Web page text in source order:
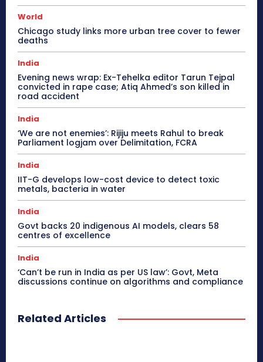
World
Chicago study links more urban tree cover to fewer
deaths
India
Evening news wrap: Ex-Tehelka editor Tarun Tejpal
convicted in rape case; Atiq Ahmed’s son killed in
road accident
India
‘We are not enemies’: Rijiju meets Rahul to break
Parliament logjam over Delimitation, FCRA
India
IIT-G develops low-cost device to detect toxic
metals, bacteria in water
India
Govt backs 20 indigenous AI models, clears 58
centres of excellence
India
‘Can’t be run in India as per US law’: Govt, Meta
discussions continue on algorithms and compliance
Related Articles